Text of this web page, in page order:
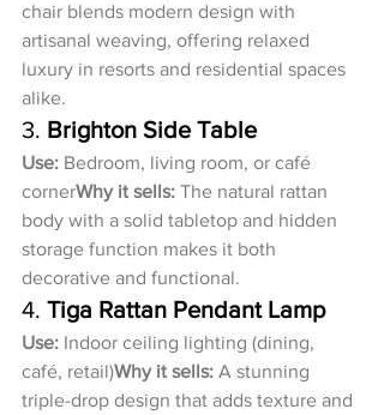
chair blends modern design with
artisanal weaving, offering relaxed
luxury in resorts and residential spaces
alike.
3. Brighton Side Table
Use: Bedroom, living room, or café
cornerWhy it sells: The natural rattan
body with a solid tabletop and hidden
storage function makes it both
decorative and functional.
4. Tiga Rattan Pendant Lamp
Use: Indoor ceiling lighting (dining,
café, retail)Why it sells: A stunning
triple-drop design that adds texture and